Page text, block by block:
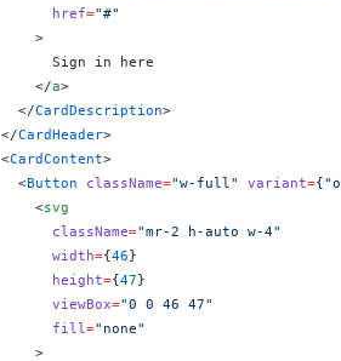
href
="#"
>
Sign in here
</
a>
</
CardDescription>
CardHeader>
CardContent>
<
Button className="w-full" variant={
<
svg
className
="mr-2 h-auto w-4"
width
={46}
height
={47}
viewBox
="0 0 46 47"
fill
="none"
>